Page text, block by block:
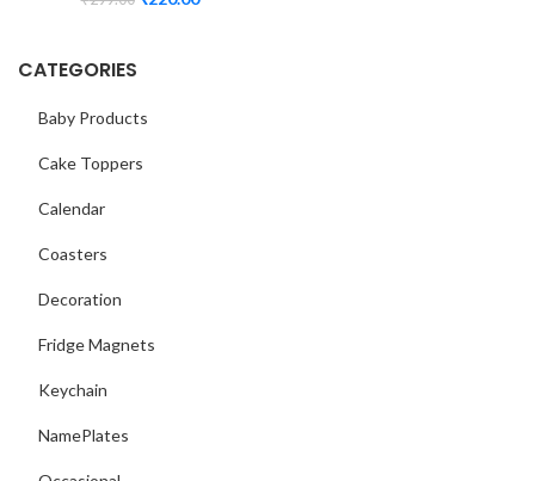
CATEGORIES
Baby Products
Cake Toppers
Calendar
Coasters
Decoration
Fridge Magnets
Keychain
NamePlates